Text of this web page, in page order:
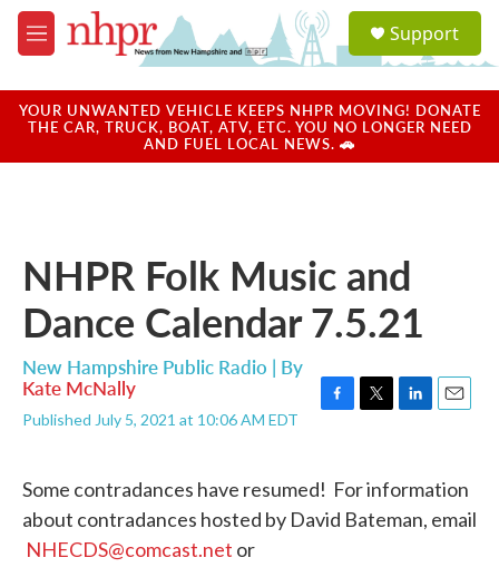
Skip to main content
M
e
u
a
u
Support
YOUR UNWANTED VEHICLE KEEPS NHPR MOVING! DONATE
THE CAR, TRUCK, BOAT, ATV, ETC. YOU NO LONGER NEED
AND FUEL LOCAL NEWS. 🚗
NHPR Folk Music and
Dance Calendar 7.5.21
New Hampshire Public Radio | By
Kate McNally
Published July 5, 2021 at 10:06 AM EDT
e
b
o
e
e
d
i
l
Some contradances have resumed! For information
about contradances hosted by David Bateman, email
NHECDS@comcast.net or